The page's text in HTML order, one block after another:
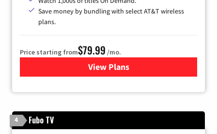
Save money by bundling with select AT&T wireless
plans.
Price starting from$79.99 /mo.
View Plansfor DIRECTV
4 Fubo TV